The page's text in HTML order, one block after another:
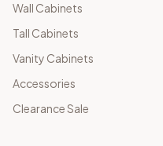
Wall Cabinets
Tall Cabinets
Vanity Cabinets
Accessories
Clearance Sale